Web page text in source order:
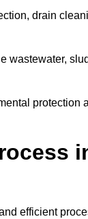
drain
wastewater,
protection
efficient